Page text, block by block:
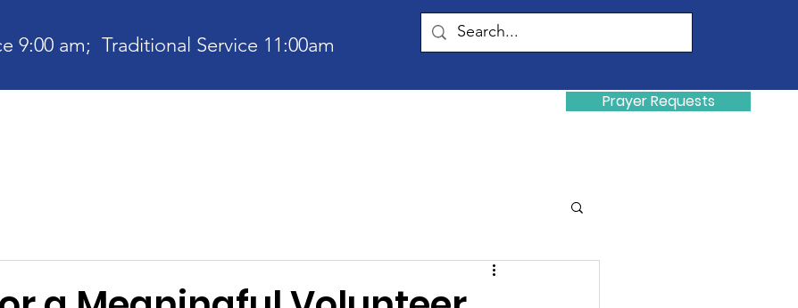
9:00 am; Traditional Service 11:00am
Prayer Requests